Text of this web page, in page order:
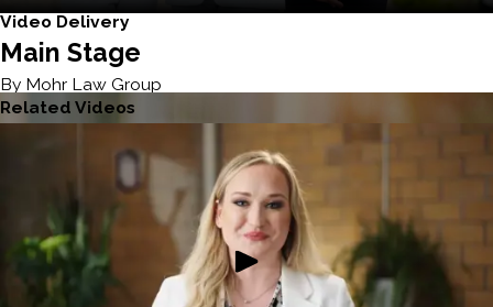
Video Delivery
Main Stage
By Mohr Law Group
Related Videos